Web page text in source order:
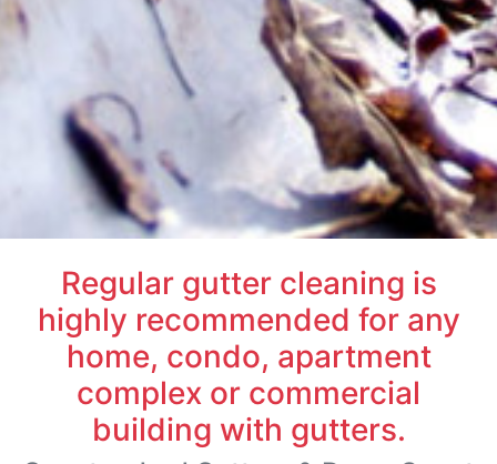
Regular gutter cleaning is
highly recommended for any
home, condo, apartment
complex or commercial
building with gutters.